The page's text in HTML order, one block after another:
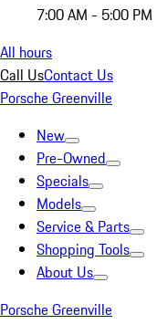
7:00 AM - 5:00 PM
All hours
Call UsContact Us
Porsche Greenville
New
Pre-Owned
Specials
Models
Service & Parts
Shopping Tools
About Us
Porsche Greenville